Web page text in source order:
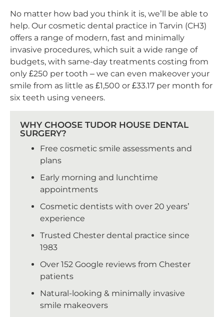
No matter how bad you think it is, we’ll be able to
help. Our cosmetic dental practice in Tarvin (CH3)
offers a range of modern, fast and minimally
invasive procedures, which suit a wide range of
budgets, with same-day treatments costing from
only £250 per tooth – we can even makeover your
smile from as little as £1,500 or £33.17 per month for
six teeth using veneers.
WHY CHOOSE TUDOR HOUSE DENTAL
SURGERY?
Free cosmetic smile assessments and
plans
Early morning and lunchtime
appointments
Cosmetic dentists with over 20 years’
experience
Trusted Chester dental practice since
1983
Over 152 Google reviews from Chester
patients
Natural-looking & minimally invasive
smile makeovers